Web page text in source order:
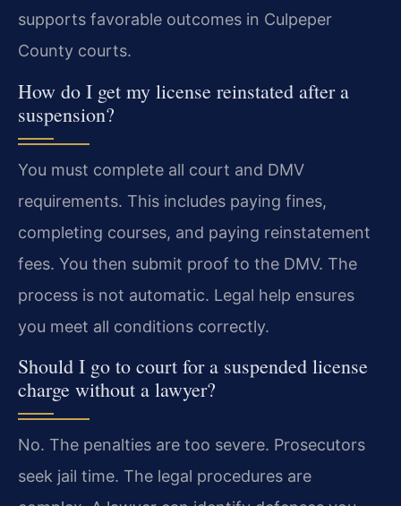
supports favorable outcomes in Culpeper
County courts.
How do I get my license reinstated after a
suspension?
You must complete all court and DMV
requirements. This includes paying fines,
completing courses, and paying reinstatement
fees. You then submit proof to the DMV. The
process is not automatic. Legal help ensures
you meet all conditions correctly.
Should I go to court for a suspended license
charge without a lawyer?
No. The penalties are too severe. Prosecutors
seek jail time. The legal procedures are